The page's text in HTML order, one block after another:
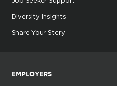
Diversity Insights
Share Your Story
EMPLOYERS